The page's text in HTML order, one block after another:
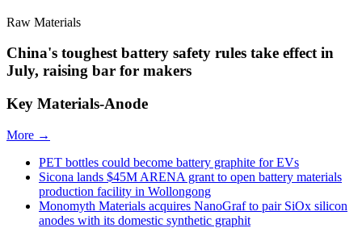
Raw Materials
China's toughest battery safety rules take effect in
July, raising bar for makers
Key Materials-Anode
More →
PET bottles could become battery graphite for EVs
Sicona lands $45M ARENA grant to open battery materials
production facility in Wollongong
Monomyth Materials acquires NanoGraf to pair SiOx silicon
anodes with its domestic synthetic graphit